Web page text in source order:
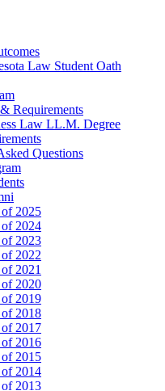
Law Student Oath
Requirements
Law LL.M. Degree
Questions
of 2025
of 2024
of 2023
of 2022
2021
of 2020
of 2019
of 2018
of 2017
of 2016
of 2015
of 2014
of 2013